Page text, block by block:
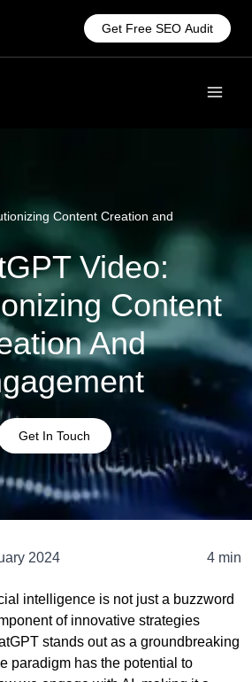
Get Free SEO Audit
Content Creation and
Video:
Content
And
Get In Touch
2024 4 min
intelligence is not just a buzzword
of innovative strategies
stands out as a groundbreaking
paradigm has the potential to